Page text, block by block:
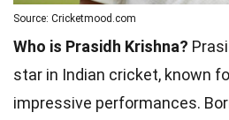
Source: Cricketmood.com
Who is Prasidh Krishna?
star in Indian cricket, known
impressive performances.